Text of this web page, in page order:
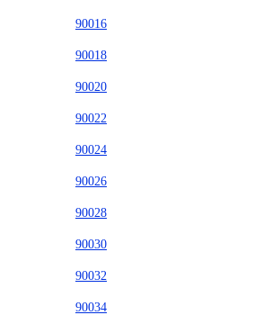
90016
90018
90020
90022
90024
90026
90028
90030
90032
90034